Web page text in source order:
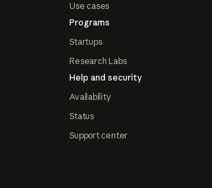
Use cases
Programs
Startups
Research Labs
Help and security
Availability
Status
Support center